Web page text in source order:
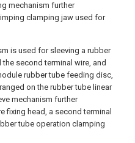
mechanism further
clamping jaw used for
is used for sleeving a rubber
second terminal wire, and
rubber tube feeding disc,
on the rubber tube linear
mechanism further
fixing head, a second terminal
tube operation clamping